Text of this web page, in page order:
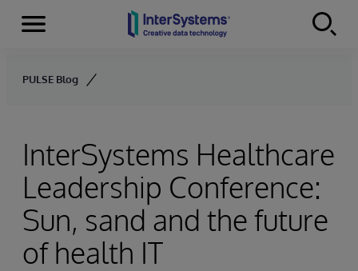
Skip to content
Menu
PULSE Blog
InterSystems Healthcare
Leadership Conference:
Sun, sand and the future
of health IT